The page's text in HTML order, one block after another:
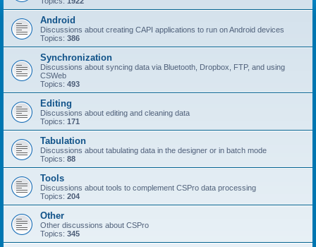
Android
Discussions about creating CAPI applications to run on Android devices
Topics: 386
Synchronization
Discussions about syncing data via Bluetooth, Dropbox, FTP, and using
CSWeb
Topics: 493
Editing
Discussions about editing and cleaning data
Topics: 171
Tabulation
Discussions about tabulating data in the designer or in batch mode
Topics: 88
Tools
Discussions about tools to complement CSPro data processing
Topics: 204
Other
Other discussions about CSPro
Topics: 345